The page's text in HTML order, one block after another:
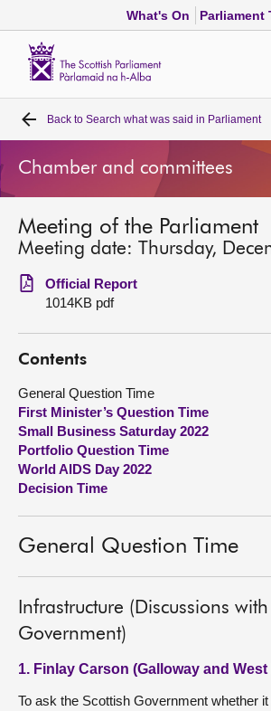
What's On Parliament
Home
Bills and laws
MSPs
Chamber and committees
Get involved
Visit
About
Contact us
Back to Search what was said in Parliament
Chamber and committees
Meeting of the Parliament
Meeting date: Thursday,
Official Report
1014KB pdf
Contents
General Question Time
First Minister’s Question Time
Small Business Saturday 2022
Portfolio Question Time
World AIDS Day 2022
Decision Time
General Question Time
Infrastructure (Discussions
Government)
1. Finlay Carson (Galloway and
To ask the Scottish Government whether